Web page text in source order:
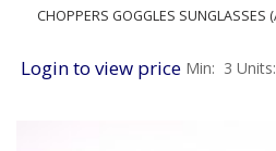
CHOPPERS GOGGLES SUNGLASSES
Login to view price Min: 3